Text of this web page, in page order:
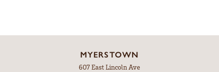
MYERSTOWN
607 East Lincoln Ave